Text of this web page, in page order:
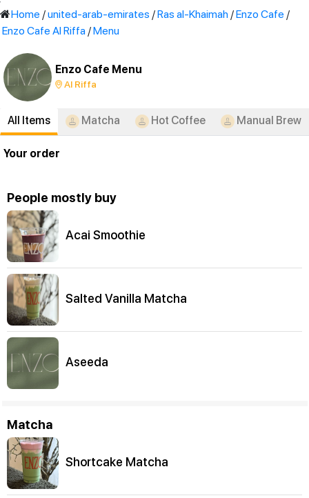
'
Home /united-arab-emirates /Ras al-Khaimah /Enzo Cafe /
Enzo Cafe Al Riffa /Menu
Enzo Cafe Menu
Al Riffa
All Items Matcha Hot Coffee Manual Brew
Your order
People mostly buy
Acai Smoothie
Salted Vanilla Matcha
Aseeda
Matcha
Shortcake Matcha